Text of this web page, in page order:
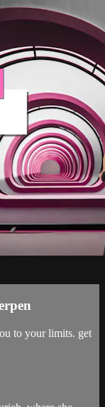
to your limits. get